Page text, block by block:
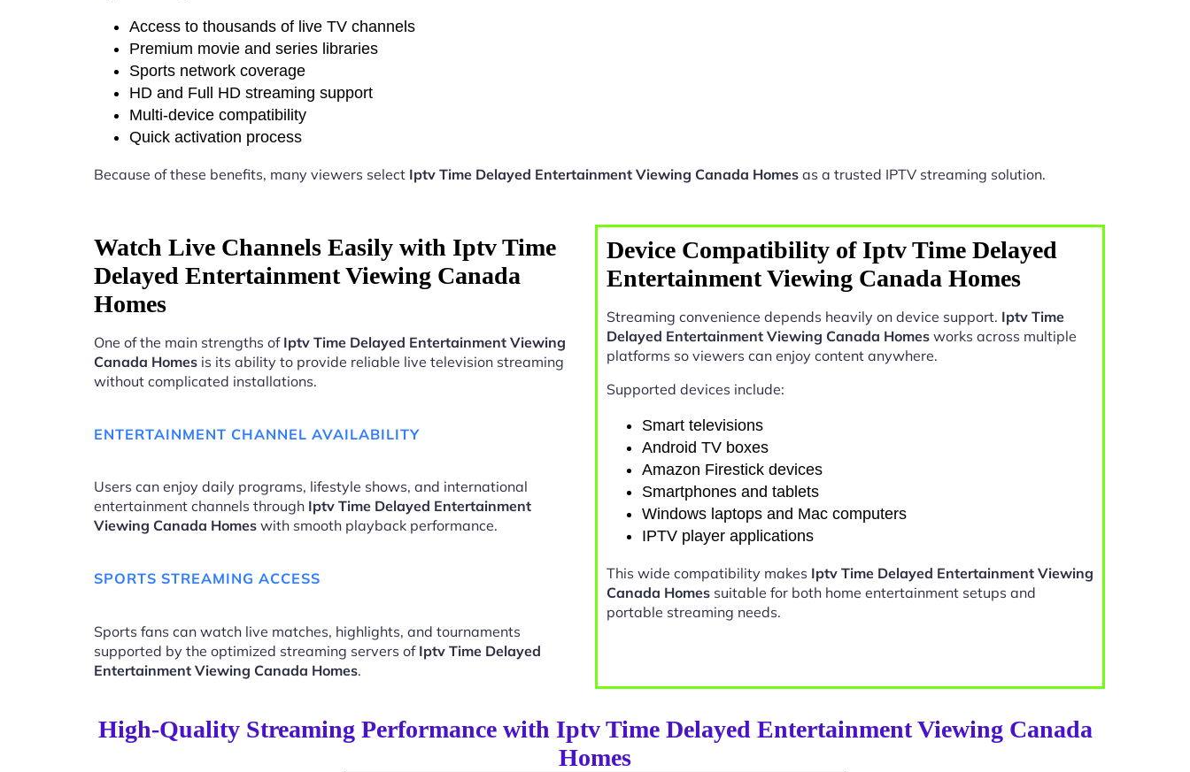
Access to thousands of live TV channels
Premium movie and series libraries
Sports network coverage
HD and Full HD streaming support
Multi-device compatibility
Quick activation process
Because of these benefits, many viewers select Iptv Time Delayed Entertainment Viewing Canada Homes as a trusted IPTV streaming solution.
Watch Live Channels Easily with Iptv Time
Delayed Entertainment Viewing Canada
Homes
One of the main strengths of Iptv Time Delayed Entertainment Viewing
Canada Homes is its ability to provide reliable live television streaming
without complicated installations.
ENTERTAINMENT CHANNEL AVAILABILITY
Users can enjoy daily programs, lifestyle shows, and international
entertainment channels through Iptv Time Delayed Entertainment
Viewing Canada Homes with smooth playback performance.
SPORTS STREAMING ACCESS
Sports fans can watch live matches, highlights, and tournaments
supported by the optimized streaming servers of Iptv Time Delayed
Entertainment Viewing Canada Homes.
Device Compatibility of Iptv Time Delayed
Entertainment Viewing Canada Homes
Streaming convenience depends heavily on device support. Iptv Time
Delayed Entertainment Viewing Canada Homes works across multiple
platforms so viewers can enjoy content anywhere.
Supported devices include:
Smart televisions
Android TV boxes
Amazon Firestick devices
Smartphones and tablets
Windows laptops and Mac computers
IPTV player applications
This wide compatibility makes Iptv Time Delayed Entertainment Viewing
Canada Homes suitable for both home entertainment setups and
portable streaming needs.
High-Quality Streaming Performance with Iptv Time Delayed Entertainment Viewing Canada
Homes